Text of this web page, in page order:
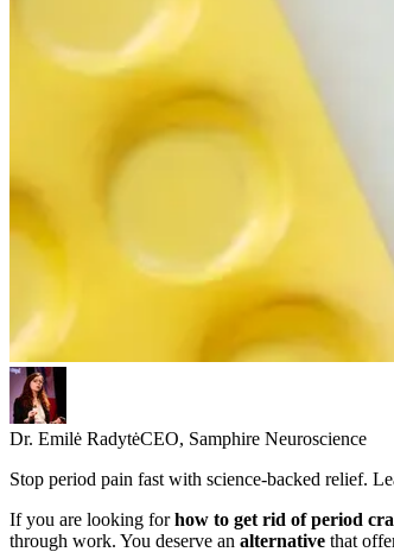
Dr. Emilė RadytėCEO, Samphire Neuroscience
Stop period pain fast with science-backed relief.
If you are looking forhow to get rid of period
through work. You deserve an alternative that